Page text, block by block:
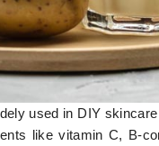
used in DIY
like vitamin C, B-